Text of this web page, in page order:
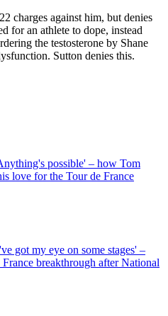
charges against him, but denies
for an athlete to dope, instead
the testosterone by Shane
Sutton denies this.
possible' – how Tom
love for the Tour de France
got my eye on some stages' –
breakthrough after National